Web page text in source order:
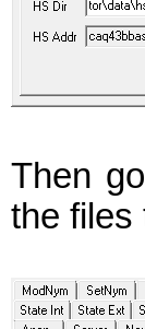
Then
the files